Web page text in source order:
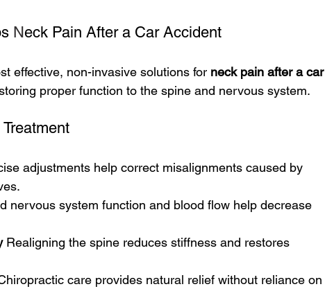
Neck Pain After a Car Accident
effective, non-invasive solutions for neck pain after a car
proper function to the spine and nervous system.
adjustments help correct misalignments caused by
nervous system function and blood flow help decrease
Realigning the spine reduces stiffness and restores
care provides natural relief without reliance on